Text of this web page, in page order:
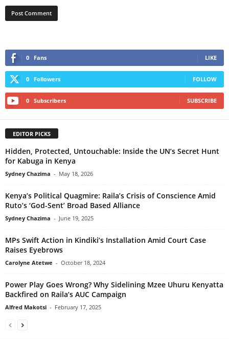
0 Fans LIKE
0 Followers FOLLOW
0 Subscribers SUBSCRIBE
EDITOR PICKS
Hidden, Protected, Untouchable: Inside the UN’s Secret Hunt
for Kabuga in Kenya
Sydney Chazima - May 18, 2026
Kenya’s Political Quagmire: Raila’s Crisis of Conscience Amid
Ruto’s ‘God-Sent’ Broad Based Alliance
Sydney Chazima - June 19, 2025
MPs Swift Action in Kindiki’s Installation Amid Court Case
Raises Eyebrows
Carolyne Atetwe - October 18, 2024
Power Play Goes Wrong? Why Sidelining Mzee Uhuru Kenyatta
Backfired on Raila’s AUC Campaign
Alfred Makotsi - February 17, 2025